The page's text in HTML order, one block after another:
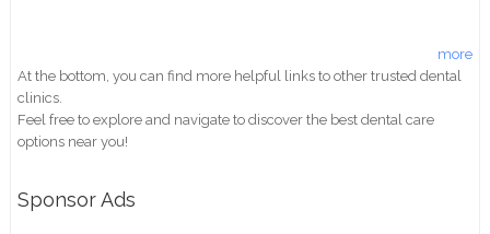
more
At the bottom, you can find more helpful links to other trusted dental
clinics.
Feel free to explore and navigate to discover the best dental care
options near you!
Sponsor Ads